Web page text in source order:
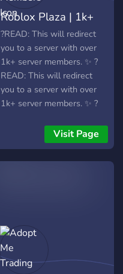
Roblox Plaza | 1k+
Members
?READ: This will redirect
you to a server with over
1k+ server members. ✨ ?
READ: This will redirect
you to a server with over
1k+ server members. ✨ ?
you to a server with over
1k+ server members. ✨ ?
READ: This will redirect
1k+ server members. ✨ -
Trading, chat, roblox and
more
Visit Page